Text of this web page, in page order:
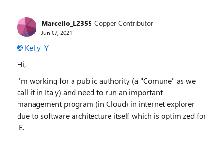
Marcello_L2355 Copper Contributor
Jun 07, 2021
Kelly_Y
Hi,
i'm working for a publicauthority (a "Comune" as we
call it in Italy) and need to run an important
management program (in Cloud) in internet explorer
due to software architecture itself, which is optimized for
IE.